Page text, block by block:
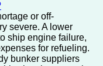
or off-
severe. A lower
ship engine failure,
for refueling.
bunker suppliers